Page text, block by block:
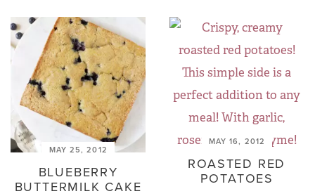
MAY 25, 2012
BLUEBERRY
BUTTERMILK CAKE
MAY 16, 2012
ROASTED RED
POTATOES